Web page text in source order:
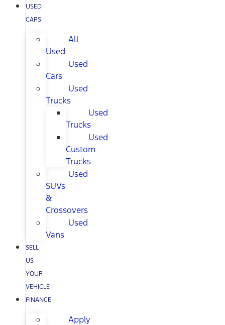
USED
CARS
All
Used
Used
Cars
Used
Trucks
Used
Trucks
Used
Custom
Trucks
Used
SUVs
&
Crossovers
Used
Vans
SELL
US
YOUR
VEHICLE
FINANCE
Apply